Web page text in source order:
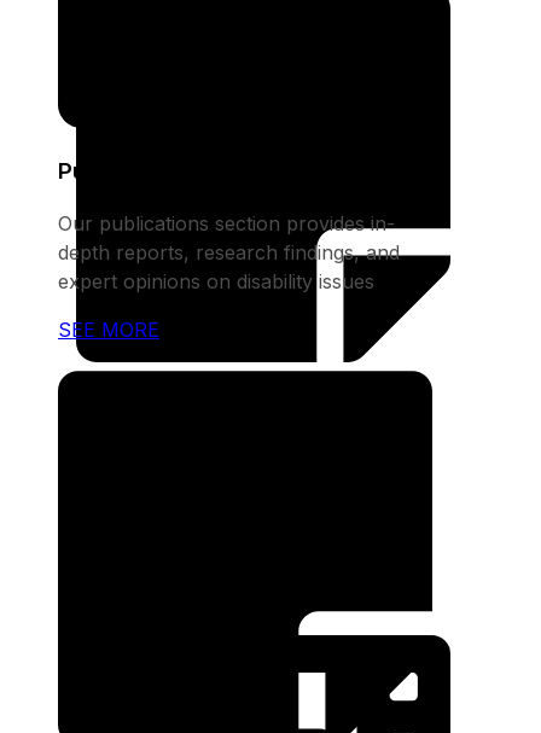
Publications
Our publications section provides in-
depth reports, research findings, and
expert opinions on disability issues
SEE MORE